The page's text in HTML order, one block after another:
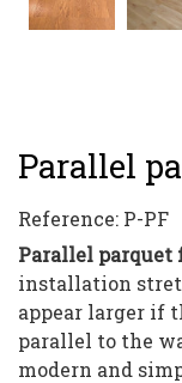
Parallel
Reference: P-PF
Parallel
installation
appear larger if
parallel to the
modern and